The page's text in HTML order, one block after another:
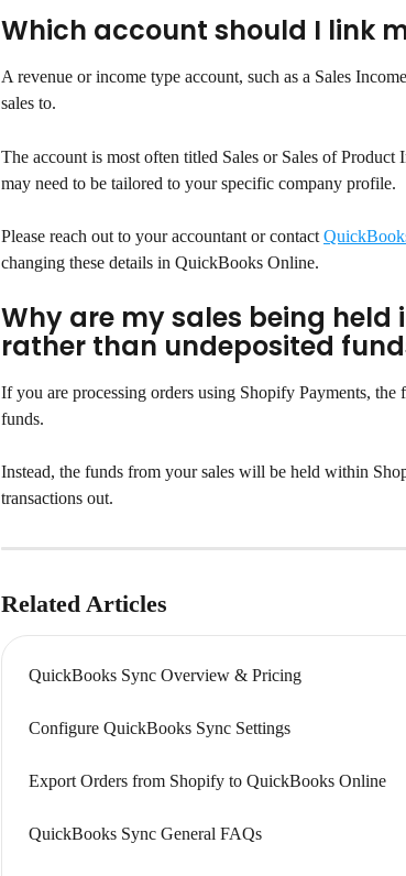
Which account should I link
A revenue or income type account, such as a Sales
sales to.
The account is most often titled Sales or Sales of Product
may need to be tailored to your specific company profile.
Please reach out to your accountant or contact
changing these details in QuickBooks Online.
Why are my sales being held
rather than undeposited
If you are processing orders using Shopify Payments,
funds.
Instead, the funds from your sales will be held within
transactions out.
Related Articles
QuickBooks Sync Overview & Pricing
Configure QuickBooks Sync Settings
Export Orders from Shopify to QuickBooks Online
QuickBooks Sync General FAQs